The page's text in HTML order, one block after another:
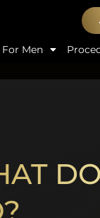
For Men